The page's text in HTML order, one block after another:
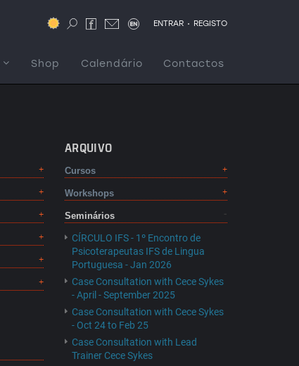
ENTRAR . REGISTO
Shop Calendário Contactos
ARQUIVO
Cursos
Workshops
Seminários
CÍRCULO IFS - 1º Encontro de
Psicoterapeutas IFS de Lingua
Portuguesa - Jan 2026
Case Consultation with Cece Sykes
- April - September 2025
Case Consultation with Cece Sykes
- Oct 24 to Feb 25
Case Consultation with Lead
Trainer Cece Sykes